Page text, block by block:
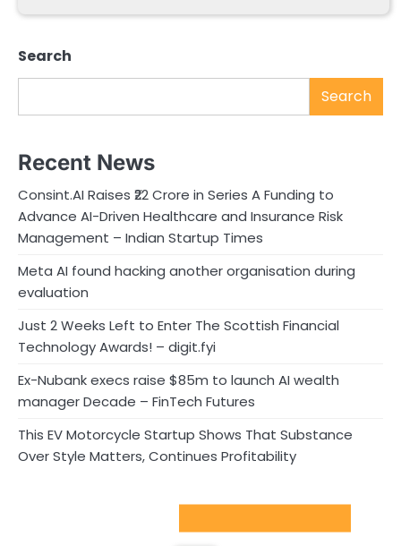
Search
Search
Recent News
Consint.AI Raises ₹22 Crore in Series A Funding to
Advance AI-Driven Healthcare and Insurance Risk
Management – Indian Startup Times
Meta AI found hacking another organisation during
evaluation
Just 2 Weeks Left to Enter The Scottish Financial
Technology Awards! – digit.fyi
Ex-Nubank execs raise $85m to launch AI wealth
manager Decade – FinTech Futures
This EV Motorcycle Startup Shows That Substance
Over Style Matters, Continues Profitability